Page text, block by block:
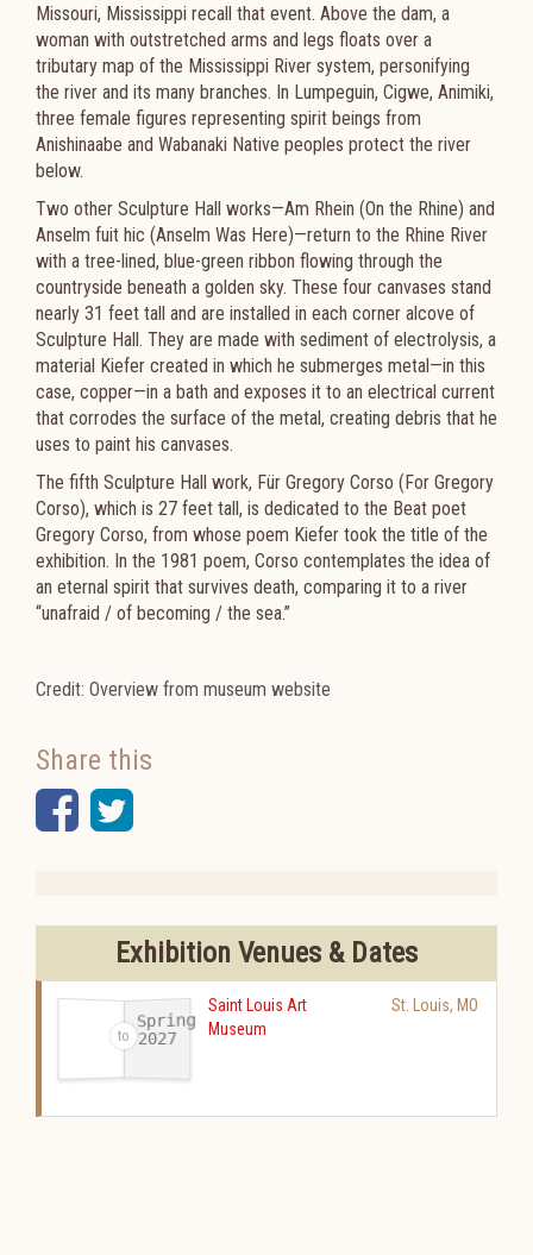
Missouri, Mississippi recall that event. Above the dam, a
woman with outstretched arms and legs floats over a
tributary map of the Mississippi River system, personifying
the river and its many branches. In Lumpeguin, Cigwe, Animiki,
three female figures representing spirit beings from
Anishinaabe and Wabanaki Native peoples protect the river
below.
Two other Sculpture Hall works—Am Rhein (On the Rhine) and
Anselm fuit hic (Anselm Was Here)—return to the Rhine River
with a tree-lined, blue-green ribbon flowing through the
countryside beneath a golden sky. These four canvases stand
nearly 31 feet tall and are installed in each corner alcove of
Sculpture Hall. They are made with sediment of electrolysis, a
material Kiefer created in which he submerges metal—in this
case, copper—in a bath and exposes it to an electrical current
that corrodes the surface of the metal, creating debris that he
uses to paint his canvases.
The fifth Sculpture Hall work, Für Gregory Corso (For Gregory
Corso), which is 27 feet tall, is dedicated to the Beat poet
Gregory Corso, from whose poem Kiefer took the title of the
exhibition. In the 1981 poem, Corso contemplates the idea of
an eternal spirit that survives death, comparing it to a river
“unafraid / of becoming / the sea.”
Credit: Overview from museum website
Share this
Facebook
Twitter
Exhibition Venues & Dates
Spring
2027
Saint Louis Art
Museum
St. Louis, MO